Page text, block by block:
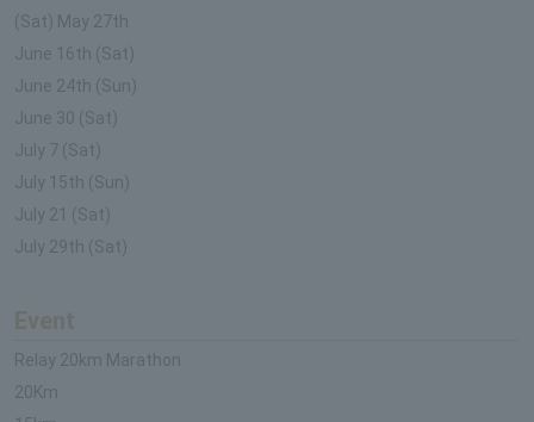
(Sat) May 27th
June 16th (Sat)
June 24th (Sun)
June 30 (Sat)
July 7 (Sat)
July 15th (Sun)
July 21 (Sat)
July 29th (Sat)
Relay 20km Marathon
20Km